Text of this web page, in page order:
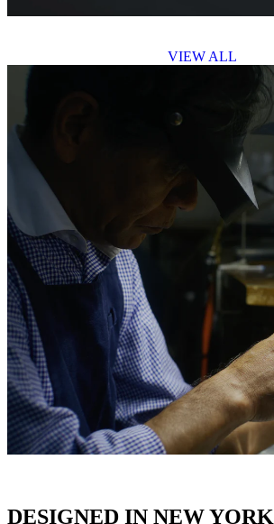
VIEW ALL
DESIGNED IN NEW YORK